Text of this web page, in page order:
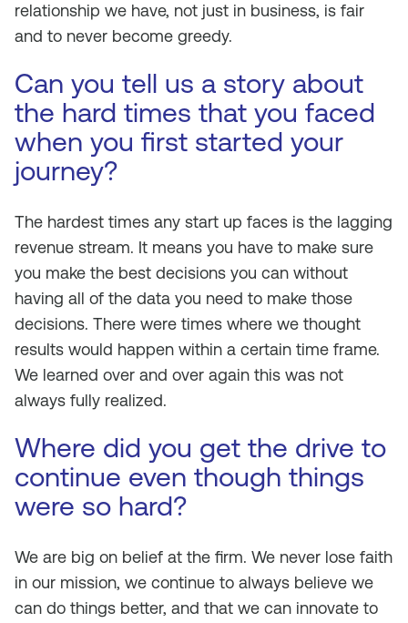
relationship we have, not just in business, is fair
and to never become greedy.
Can you tell us a story about
the hard times that you faced
when you first started your
journey?
The hardest times any start up faces is the lagging
revenue stream. It means you have to make sure
you make the best decisions you can without
having all of the data you need to make those
decisions. There were times where we thought
results would happen within a certain time frame.
We learned over and over again this was not
always fully realized.
Where did you get the drive to
continue even though things
were so hard?
We are big on belief at the firm. We never lose faith
in our mission, we continue to always believe we
can do things better, and that we can innovate to